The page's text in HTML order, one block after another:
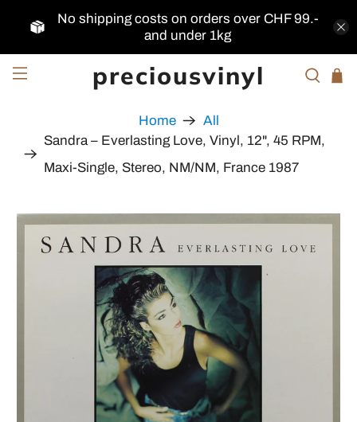
No shipping costs on orders over CHF 99.-
and under 1kg
preciousvinyl
Home
All
Sandra ‎– Everlasting Love, Vinyl, 12", 45 RPM,
Maxi-Single, Stereo, NM/NM, France 1987